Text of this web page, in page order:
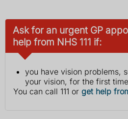
Ask for an urgent GP
help from NHS 111 if:
you have vision problems,
your vision, for the first time
You can call 111 or get help